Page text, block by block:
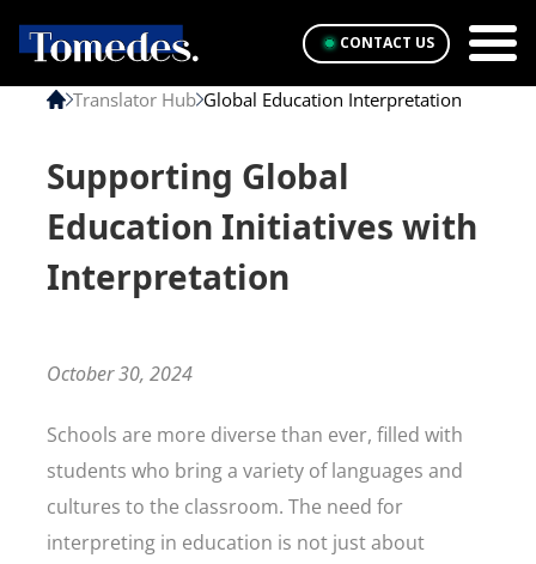
CONTACT US
Translator Hub Global Education Interpretation
Supporting Global
Education Initiatives with
Interpretation
October 30, 2024
Schools are more diverse than ever, filled with
students who bring a variety of languages and
cultures to the classroom. The need for
interpreting in education is not just about